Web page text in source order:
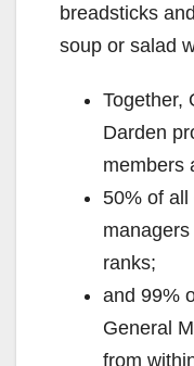
breadsticks
soup or salad
Together,
Darden
members
50% of all
ranks;
and 99%
General
from